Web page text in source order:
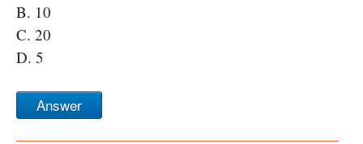
B. 10
C. 20
D. 5
Answer